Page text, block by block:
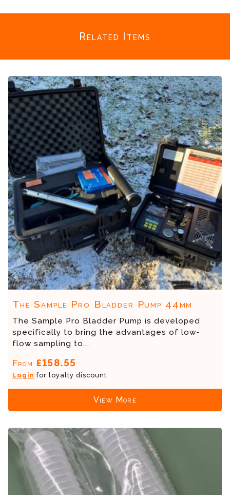
Related Items
The Sample Pro Bladder Pump 44mm
The Sample Pro Bladder Pump is developed
specifically to bring the advantages of low-
flow sampling to...
From £158.55
Login for loyalty discount
View More